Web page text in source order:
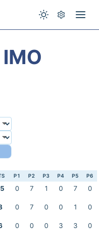
P1 P2 P3 P4 P5 P6
0 7 1 0 7
0
0 7 0 0 1 0
0 0 0 3 3
0